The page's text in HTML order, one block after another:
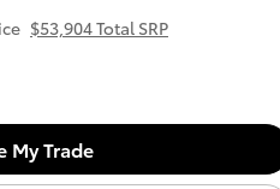
$53,904 Total SRP
My Trade